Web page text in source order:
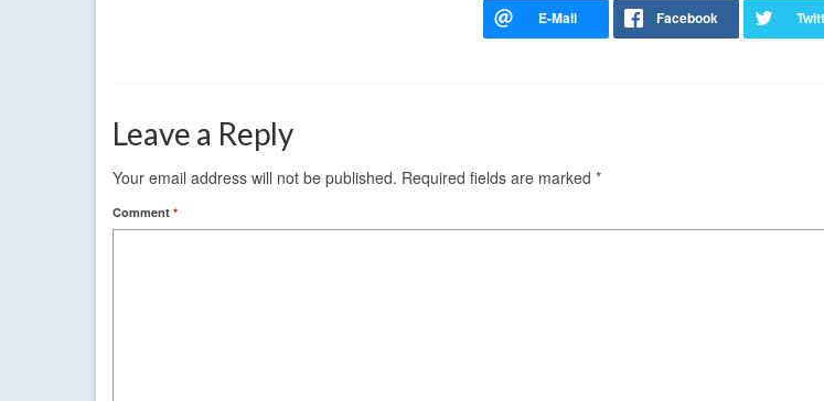
Leave a Reply
Your email address will not be published. Required fields are marked *
Comment *